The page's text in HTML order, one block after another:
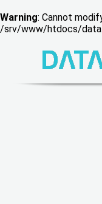
Warning: Cannot
/srv/www/htdocs/